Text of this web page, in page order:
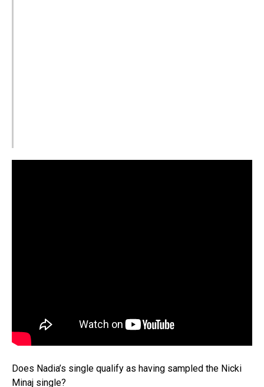
Does Nadia’s single qualify as having sampled the Nicki
Minaj single?